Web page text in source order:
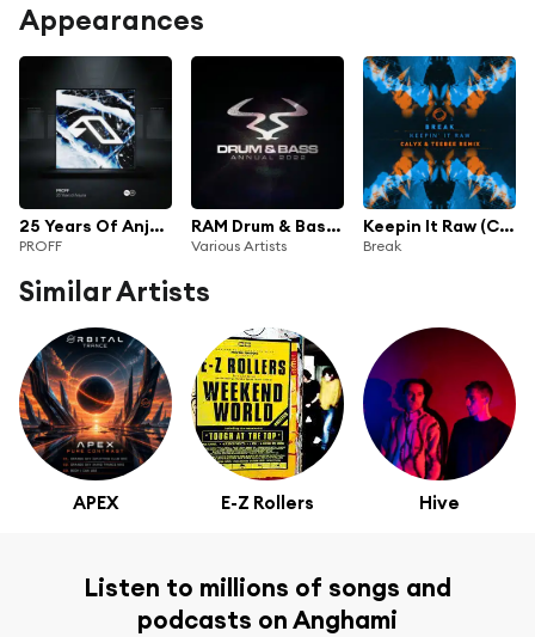
Appearances
25 Years Of Anjuna Mixed By PROFF
PROFF
RAM Drum & Bass Annual 2022
Various Artists
Keepin It Raw (Calyx & Teebee Remix)
Break
Similar Artists
APEX E-Z Rollers Hive
Listen to millions of songs and
podcasts on Anghami